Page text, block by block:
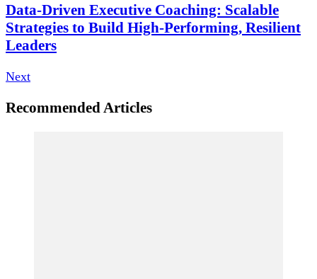
Data-Driven Executive Coaching: Scalable
Strategies to Build High-Performing, Resilient
Leaders
Next
Recommended Articles